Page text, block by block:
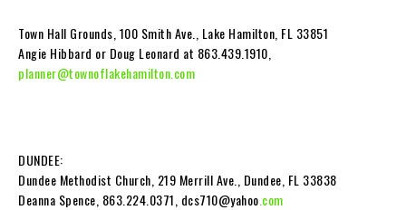
Town Hall Grounds, 100 Smith Ave., Lake Hamilton, FL 33851
Angie Hibbard or Doug Leonard at 863.439.1910,
planner@townoflakehamilton.com
DUNDEE:
Dundee Methodist Church, 219 Merrill Ave., Dundee, FL 33838
Deanna Spence, 863.224.0371, dcs710@yahoo .com